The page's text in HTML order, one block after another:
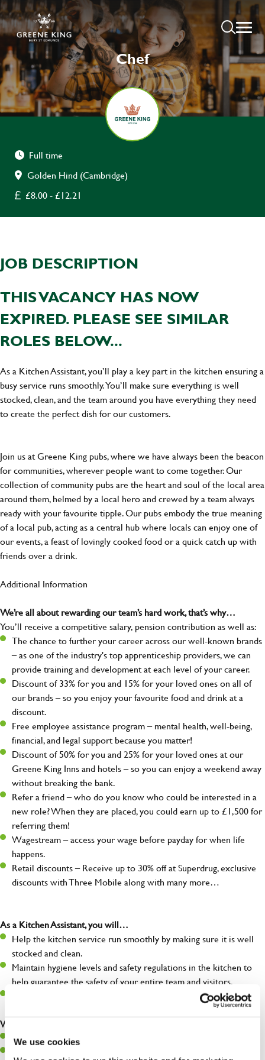
We use cookies
Chef
Full time
Golden Hind (Cambridge)
£8.00 - £12.21
JOB DESCRIPTION
THIS VACANCY HAS NOW
EXPIRED. PLEASE SEE SIMILAR
ROLES BELOW...
As a Kitchen Assistant, you’ll play a key part in the kitchen ensuring a
busy service runs smoothly. You’ll make sure everything is well
stocked, clean, and the team around you have everything they need
to create the perfect dish for our customers.
Join us at Greene King pubs, where we have always been the beacon
for communities, wherever people want to come together. Our
collection of community pubs are the heart and soul of the local area
around them, helmed by a local hero and crewed by a team always
ready with your favourite tipple. Our pubs embody the true meaning
of a local pub, acting as a central hub where locals can enjoy one of
our events, a feast of lovingly cooked food or a quick catch up with
friends over a drink.
Additional Information
We’re all about rewarding our team’s hard work, that’s why…
You’ll receive a competitive salary, pension contribution as well as:
The chance to further your career across our well-known brands
– as one of the industry's top apprenticeship providers, we can
provide training and development at each level of your career.
Discount of 33% for you and 15% for your loved ones on all of
our brands – so you enjoy your favourite food and drink at a
discount.
Free employee assistance program – mental health, well-being,
financial, and legal support because you matter!
Discount of 50% for you and 25% for your loved ones at our
Greene King Inns and hotels – so you can enjoy a weekend away
without breaking the bank.
Refer a friend – who do you know who could be interested in a
new role? When they are placed, you could earn up to £1,500 for
referring them!
Wagestream – access your wage before payday for when life
happens.
Retail discounts – Receive up to 30% off at Superdrug, exclusive
discounts with Three Mobile along with many more…
As a Kitchen Assistant, you will…
Help the kitchen service run smoothly by making sure it is well
stocked and clean.
Maintain hygiene levels and safety regulations in the kitchen to
help guarantee the safety of your entire team and visitors.
Communicate clearly with your team, ensuring they have
What you’ll bring to the kitchen:
A positive can-do attitude to support your team.